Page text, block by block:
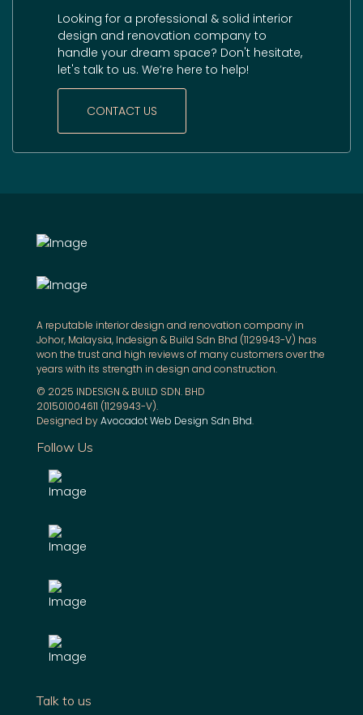
Looking for a professional & solid interior
design and renovation company to
handle your dream space? Don't hesitate,
let's talk to us. We’re here to help!
CONTACT US
A reputable interior design and renovation company in
Johor, Malaysia, Indesign & Build Sdn Bhd (1129943-V) has
won the trust and high reviews of many customers over the
years with its strength in design and construction.
© 2025 INDESIGN & BUILD SDN. BHD
201501004611 (1129943-V).
Designed byAvocadot Web Design Sdn Bhd.
Follow Us
Talk to us